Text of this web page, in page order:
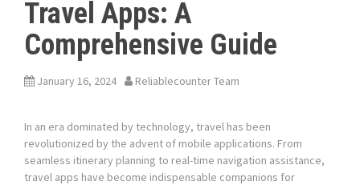
Travel Apps: A
Comprehensive Guide
January 16, 2024 Reliablecounter Team
In an era dominated by technology, travel has been
revolutionized by the advent of mobile applications. From
seamless itinerary planning to real-time navigation assistance,
travel apps have become indispensable companions for